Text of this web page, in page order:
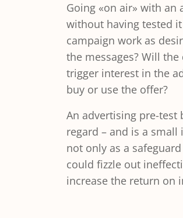
Going «on air» with
without having tested
campaign work as
the messages? Will
trigger interest in the
buy or use the offer?
An advertising pre-
regard – and is a
not only as a
could fizzle out
increase the return on